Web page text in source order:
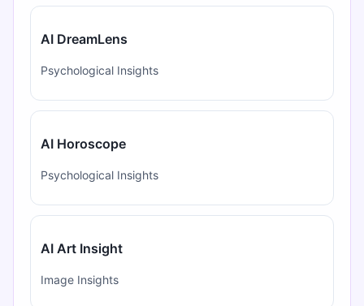
AI DreamLens
Psychological Insights
AI Horoscope
Psychological Insights
AI Art Insight
Image Insights